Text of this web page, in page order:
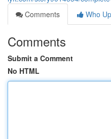
Comments
Who
Comments
Submit a Comment
No HTML